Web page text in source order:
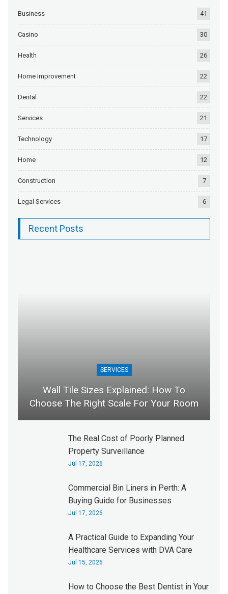
Business 41
Casino 30
Health 26
Home Improvement 22
Dental 22
Services 21
Technology 17
Home 12
Construction 7
Legal Services 6
Recent Posts
SERVICES
Wall Tile Sizes Explained: How To
Choose The Right Scale For Your Room
The Real Cost of Poorly Planned
Property Surveillance
Jul 17, 2026
Commercial Bin Liners in Perth: A
Buying Guide for Businesses
Jul 17, 2026
A Practical Guide to Expanding Your
Healthcare Services with DVA Care
Jul 15, 2026
How to Choose the Best Dentist in Your